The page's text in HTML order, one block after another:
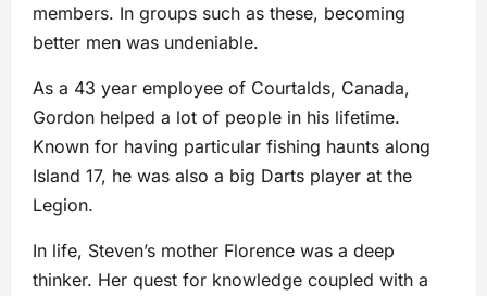
members. In groups such as these, becoming
better men was undeniable.
As a 43 year employee of Courtalds, Canada,
Gordon helped a lot of people in his lifetime.
Known for having particular fishing haunts along
Island 17, he was also a big Darts player at the
Legion.
In life, Steven’s mother Florence was a deep
thinker. Her quest for knowledge coupled with a